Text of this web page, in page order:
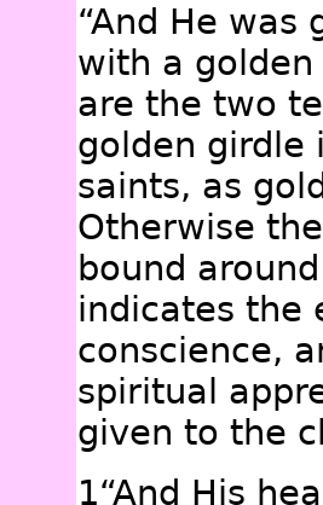
“And He was
with a golden
are the two
golden girdle
saints, as
Otherwise
bound
indicates the
conscience,
spiritual
given to the
1“And His